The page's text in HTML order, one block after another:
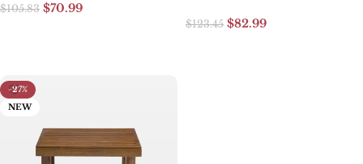
$105.83 $70.99
$123.45 $82.99
-27%
NEW